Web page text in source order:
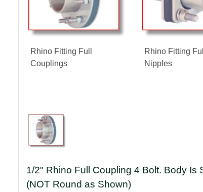
Rhino Fitting Full
Couplings
Rhino Fitting Full
Nipples
1/2" Rhino Full Coupling 4 Bolt. Body Is
(NOT Round as Shown)